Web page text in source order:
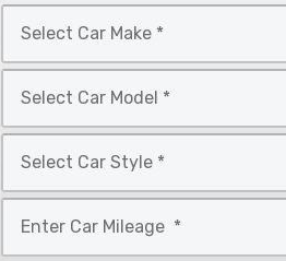
Year
Car
Make
Car
Model
Car
Style